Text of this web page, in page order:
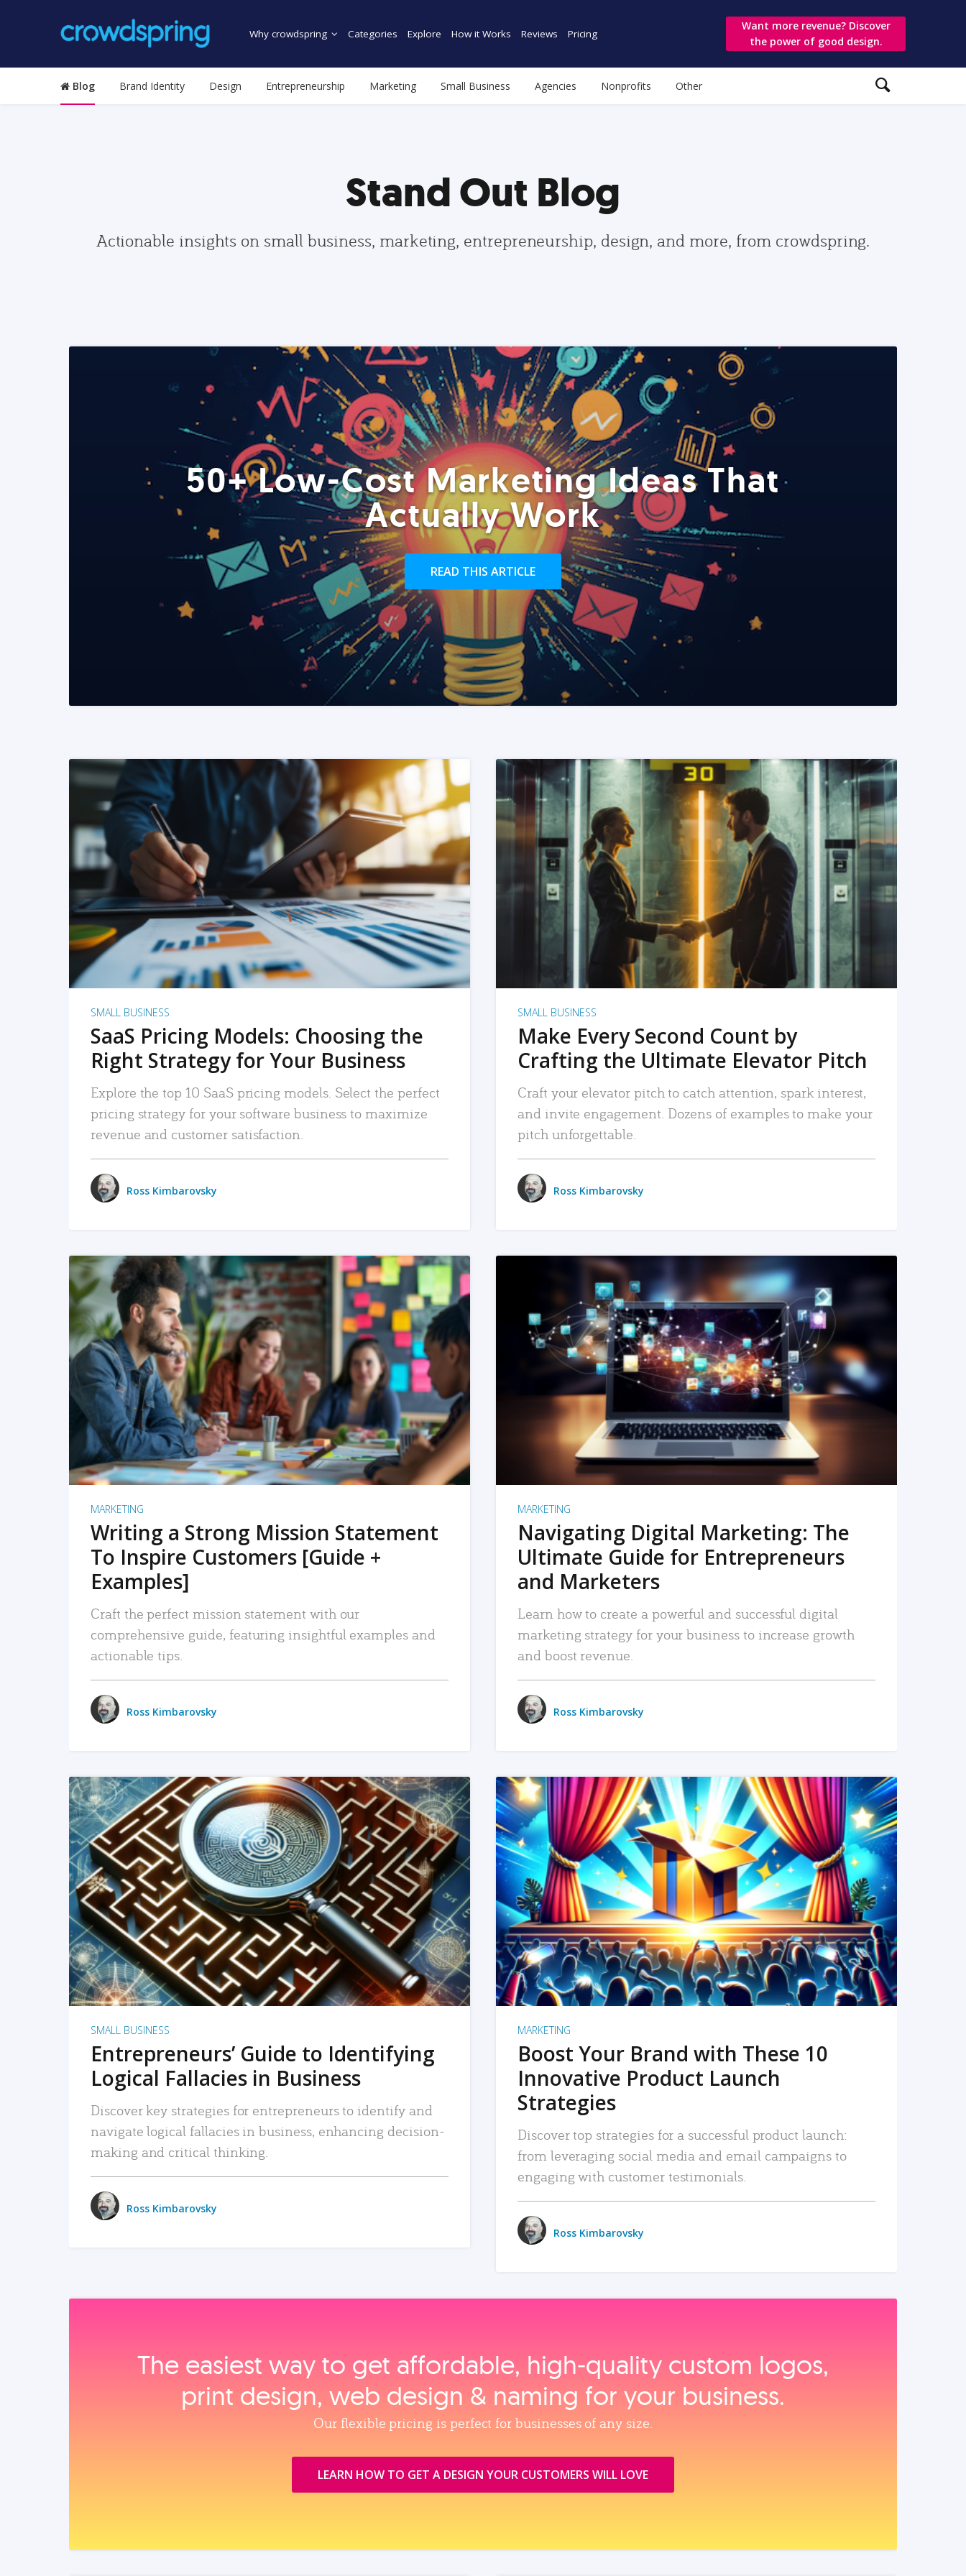
Why crowdspring Categories Explore How it Works Reviews Pricing
Want more revenue? Discover
the power of good design.
Blog Brand Identity Design Entrepreneurship Marketing Small Business Agencies Nonprofits Other
Stand Out Blog
Actionable insights on small business, marketing, entrepreneurship, design, and more, from crowdspring.
50+ Low-Cost Marketing Ideas That
Actually Work
READ THIS ARTICLE
READ MORE
SMALL BUSINESS
SaaS Pricing Models: Choosing the
Right Strategy for Your Business
Explore the top 10 SaaS pricing models. Select the perfect
pricing strategy for your software business to maximize
revenue and customer satisfaction.
Ross Kimbarovsky
READ MORE
SMALL BUSINESS
Make Every Second Count by
Crafting the Ultimate Elevator Pitch
Craft your elevator pitch to catch attention, spark interest,
and invite engagement. Dozens of examples to make your
pitch unforgettable.
Ross Kimbarovsky
READ MORE
MARKETING
Writing a Strong Mission Statement
To Inspire Customers [Guide +
Examples]
Craft the perfect mission statement with our
comprehensive guide, featuring insightful examples and
actionable tips.
Ross Kimbarovsky
READ MORE
MARKETING
Navigating Digital Marketing: The
Ultimate Guide for Entrepreneurs
and Marketers
Learn how to create a powerful and successful digital
marketing strategy for your business to increase growth
and boost revenue.
Ross Kimbarovsky
READ MORE
SMALL BUSINESS
Entrepreneurs’ Guide to Identifying
Logical Fallacies in Business
Discover key strategies for entrepreneurs to identify and
navigate logical fallacies in business, enhancing decision-
making and critical thinking.
Ross Kimbarovsky
READ MORE
MARKETING
Boost Your Brand with These 10
Innovative Product Launch
Strategies
Discover top strategies for a successful product launch:
from leveraging social media and email campaigns to
engaging with customer testimonials.
Ross Kimbarovsky
The easiest way to get affordable, high‑quality custom logos,
print design, web design & naming for your business.
Our flexible pricing is perfect for businesses of any size.
LEARN HOW TO GET A DESIGN YOUR CUSTOMERS WILL LOVE